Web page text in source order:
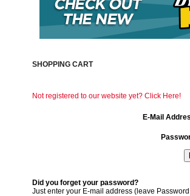
SHOPPING CART
Not registered to our website yet? Click Here!
E-Mail
Did you forget your password?
Just enter your E-mail address (leave